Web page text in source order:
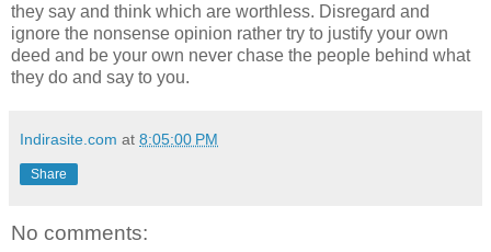
they say and think which are worthless. Disregard and
ignore the nonsense opinion rather try to justify your own
deed and be your own never chase the people behind what
they do and say to you.
Indirasite.com at 8:05:00 PM
Share
No comments: